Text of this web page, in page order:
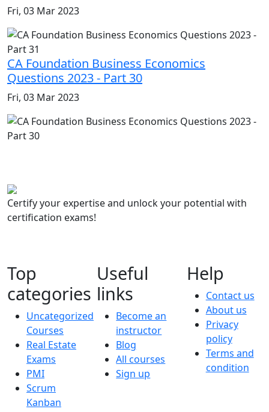
Fri, 03 Mar 2023
CA Foundation Business Economics
Questions 2023 - Part 30
Fri, 03 Mar 2023
Certify your expertise and unlock your potential with
certification exams!
Top
categories
Uncategorized
Courses
Real Estate
Exams
PMI
Scrum
Kanban
Useful
links
Become an
instructor
Blog
All courses
Sign up
Help
Contact us
About us
Privacy
policy
Terms and
condition